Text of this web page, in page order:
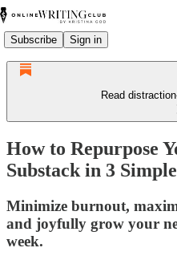
Subscribe Sign in
Read
How to Repurpose
Substack in 3
Minimize burnout,
and joyfully grow your
week.